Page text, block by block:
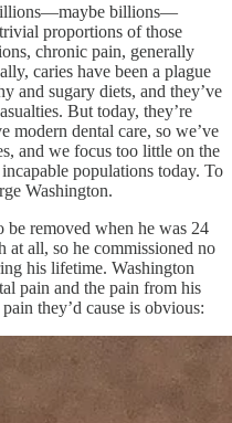
billions—
proportions of those
chronic pain, generally
caries have been a plague
and sugary diets, and they’ve
But today, they’re
modern dental care, so we’ve
and we focus too little on the
populations today. To
Washington.
be removed when he was 24
at all, so he commissioned no
his lifetime. Washington
pain and the pain from his
they’d cause is obvious: